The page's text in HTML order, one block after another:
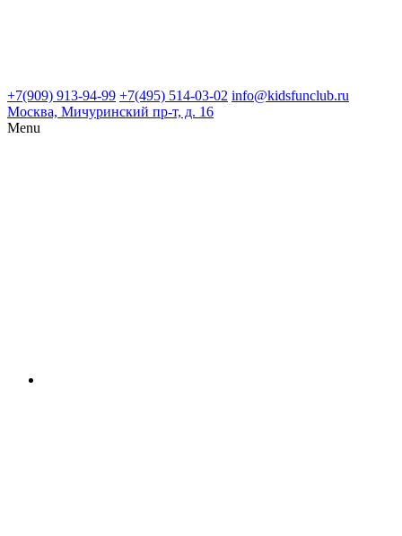
+7(909) 913-94-99 +7(495) 514-03-02 info@kidsfunclub.ru
Москва, Мичуринский пр-т, д. 16
Menu